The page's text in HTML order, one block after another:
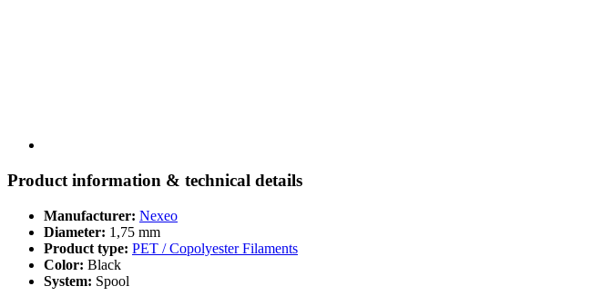
Product information & technical details
Manufacturer: Nexeo
Diameter: 1,75 mm
Product type: PET / Copolyester Filaments
Color: Black
System: Spool